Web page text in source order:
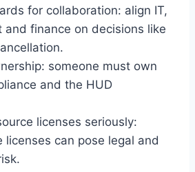
for collaboration: align IT,
and finance on decisions like
someone must own
and the HUD
licenses seriously:
licenses can pose legal and